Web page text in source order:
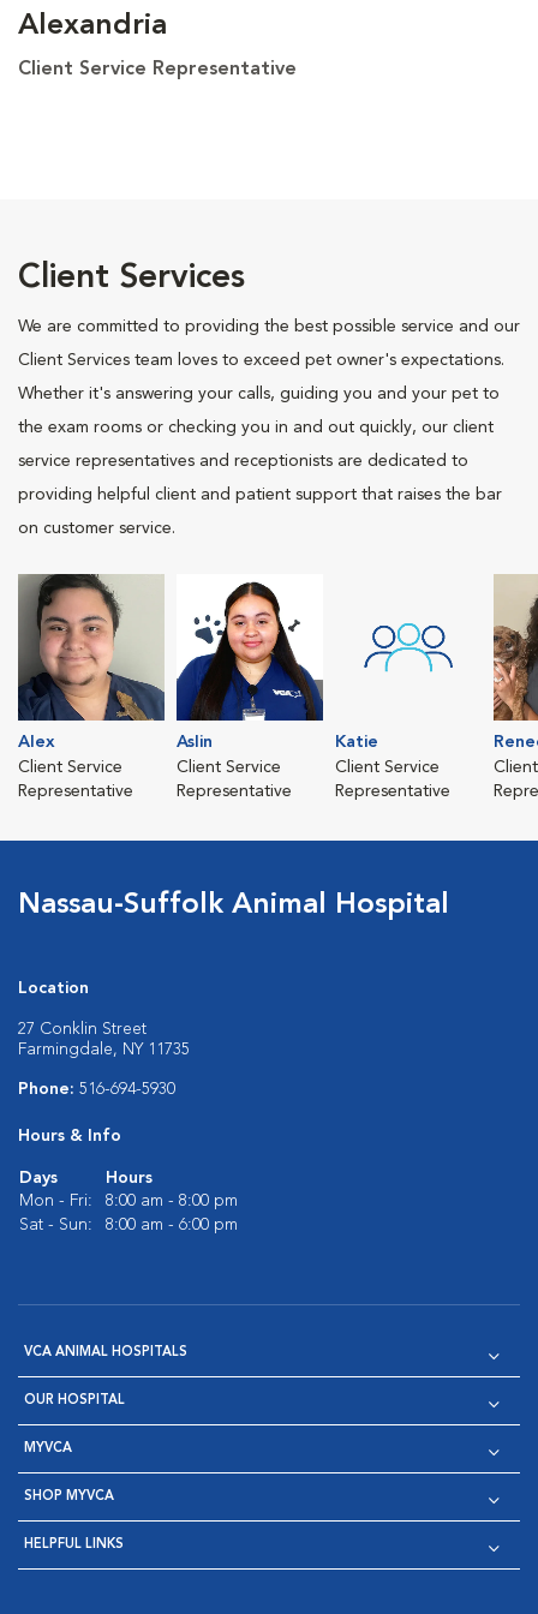
Alexandria
Client Service Representative
Client Services
We are committed to providing the best possible service and our
Client Services team loves to exceed pet owner's expectations.
Whether it's answering your calls, guiding you and your pet to
the exam rooms or checking you in and out quickly, our client
service representatives and receptionists are dedicated to
providing helpful client and patient support that raises the bar
on customer service.
Alex
Client Service
Representative
Aslin
Client Service
Representative
Katie
Client Service
Representative
Nassau-Suffolk Animal Hospital
Location
27 Conklin Street
Farmingdale, NY 11735
Phone: 516-694-5930
Hours & Info
Days
Hours
Mon - Fri:
8:00 am - 8:00 pm
Sat - Sun:
8:00 am - 6:00 pm
VCA ANIMAL HOSPITALS
OUR HOSPITAL
MYVCA
SHOP MYVCA
HELPFUL LINKS